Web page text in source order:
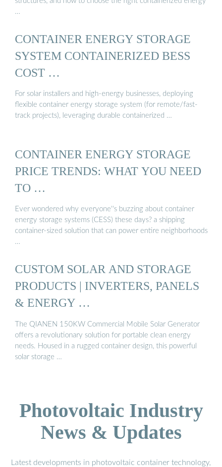
…
CONTAINER ENERGY STORAGE
SYSTEM CONTAINERIZED BESS
COST …
For solar installers and high-energy businesses, deploying
flexible container energy storage system (for remote/fast-
track projects), leveraging durable containerized …
CONTAINER ENERGY STORAGE
PRICE TRENDS: WHAT YOU NEED
TO …
Ever wondered why everyone''s buzzing about container
energy storage systems (CESS) these days? a shipping
container-sized solution that can power entire neighborhoods
…
CUSTOM SOLAR AND STORAGE
PRODUCTS | INVERTERS, PANELS
& ENERGY …
The QIANEN 150KW Commercial Mobile Solar Generator
offers a revolutionary solution for portable clean energy
needs. Housed in a rugged container design, this powerful
solar storage …
Photovoltaic Industry
News & Updates
Latest developments in photovoltaic container technology,